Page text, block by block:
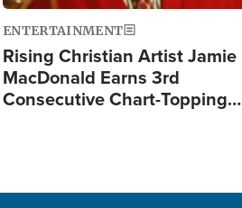
ENTERTAINMENT
Rising Christian Artist Jamie
MacDonald Earns 3rd
Consecutive Chart-Topping…